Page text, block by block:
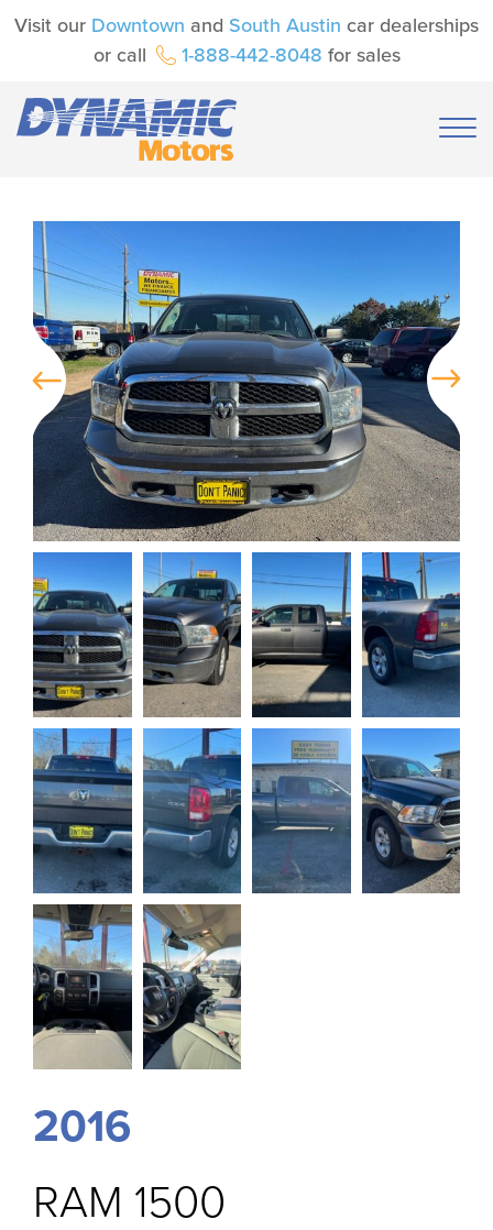
Visit our Downtown and South Austin car dealerships
or call
1-888-442-8048 for sales
2016
RAM 1500